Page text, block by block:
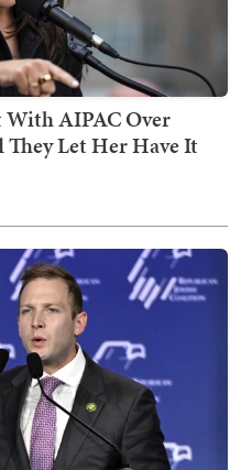
With AIPAC Over
They Let Her Have It